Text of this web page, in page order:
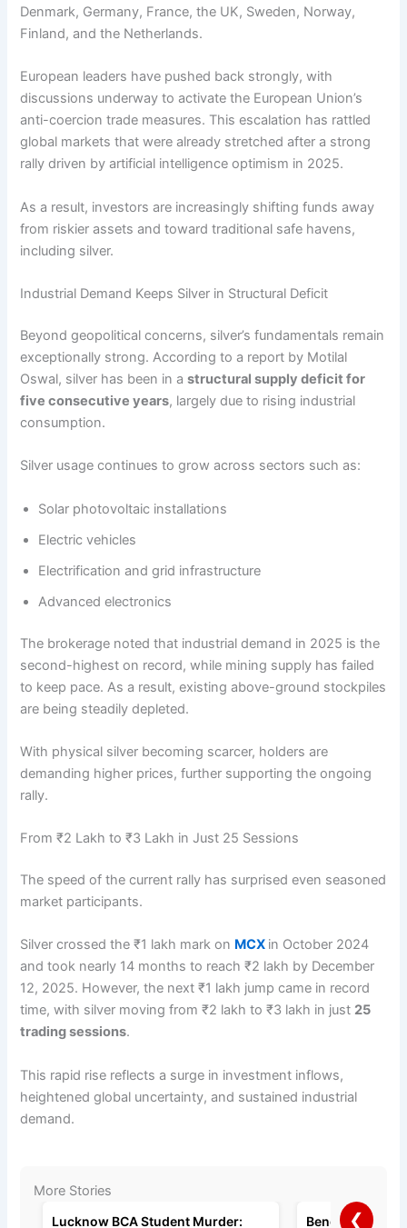
Denmark, Germany, France, the UK, Sweden, Norway,
Finland, and the Netherlands.
European leaders have pushed back strongly, with
discussions underway to activate the European Union’s
anti-coercion trade measures. This escalation has rattled
global markets that were already stretched after a strong
rally driven by artificial intelligence optimism in 2025.
As a result, investors are increasingly shifting funds away
from riskier assets and toward traditional safe havens,
including silver.
Industrial Demand Keeps Silver in Structural Deficit
Beyond geopolitical concerns, silver’s fundamentals remain
exceptionally strong. According to a report by Motilal
Oswal, silver has been in astructural supply deficit for
five consecutive years, largely due to rising industrial
consumption.
Silver usage continues to grow across sectors such as:
Solar photovoltaic installations
Electric vehicles
Electrification and grid infrastructure
Advanced electronics
The brokerage noted that industrial demand in 2025 is the
second-highest on record, while mining supply has failed
to keep pace. As a result, existing above-ground stockpiles
are being steadily depleted.
With physical silver becoming scarcer, holders are
demanding higher prices, further supporting the ongoing
rally.
From ₹2 Lakh to ₹3 Lakh in Just 25 Sessions
The speed of the current rally has surprised even seasoned
market participants.
Silver crossed the ₹1 lakh mark on MCX in October 2024
and took nearly 14 months to reach ₹2 lakh by December
12, 2025. However, the next ₹1 lakh jump came in record
time, with silver moving from ₹2 lakh to ₹3 lakh in just 25
trading sessions.
This rapid rise reflects a surge in investment inflows,
heightened global uncertainty, and sustained industrial
demand.
More Stories
Lucknow BCA Student Murder: Bengaluru Man
❮